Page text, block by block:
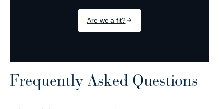
Frequently Asked Questions